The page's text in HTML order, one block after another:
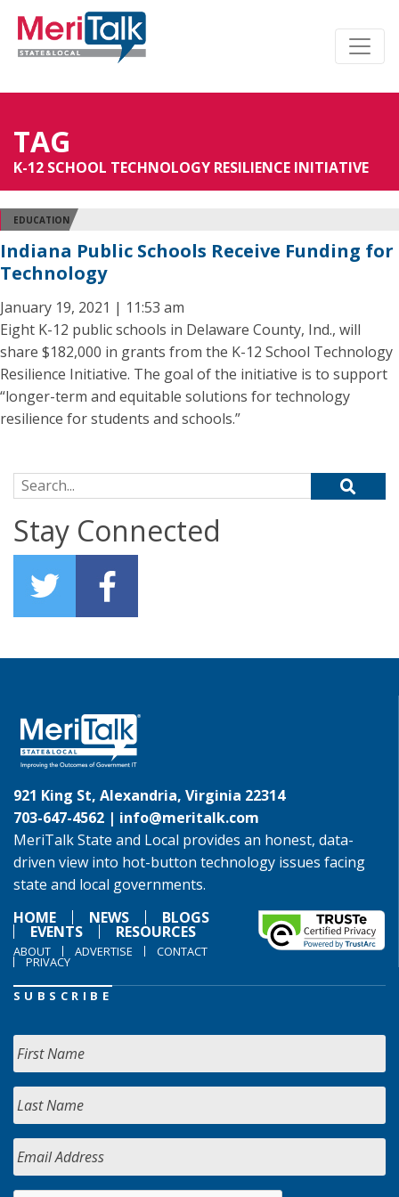
TAG
K-12 SCHOOL TECHNOLOGY RESILIENCE INITIATIVE
EDUCATION
Indiana Public Schools Receive Funding for
Technology
January 19, 2021 | 11:53 am
Eight K-12 public schools in Delaware County, Ind., will
share $182,000 in grants from the K-12 School Technology
Resilience Initiative. The goal of the initiative is to support
“longer-term and equitable solutions for technology
resilience for students and schools.”
Search for:
Stay Connected
921 King St, Alexandria, Virginia 22314
703-647-4562 | info@meritalk.com
MeriTalk State and Local provides an honest, data-
driven view into hot-button technology issues facing
state and local governments.
HOME
NEWS BLOGS
EVENTS RESOURCES
ABOUT ADVERTISE CONTACT
PRIVACY
SUBSCRIBE